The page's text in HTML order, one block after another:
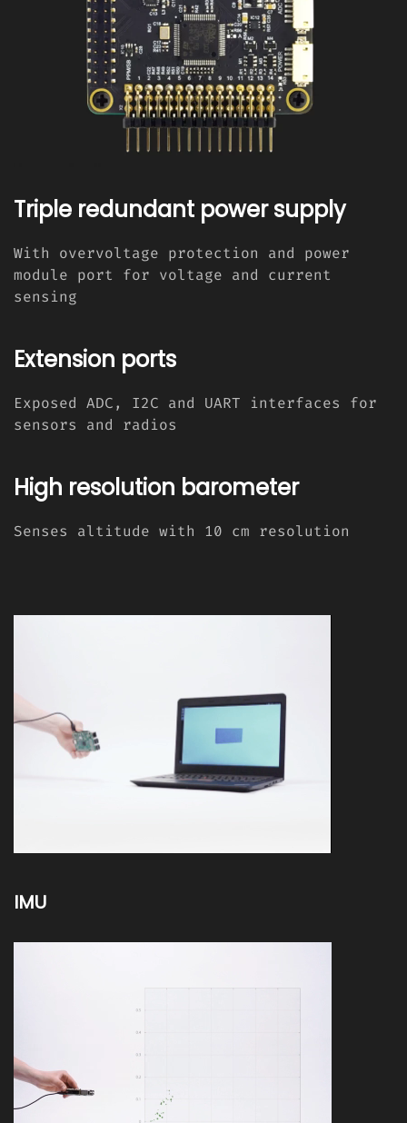
Triple redundant power supply
With overvoltage protection and power
module port for voltage and current
sensing
Extension ports
Exposed ADC, I2C and UART interfaces for
sensors and radios
High resolution barometer
Senses altitude with 10 cm resolution
IMU